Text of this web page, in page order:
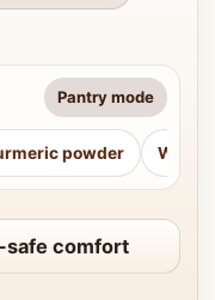
Pantry mode
powder
safe comfort